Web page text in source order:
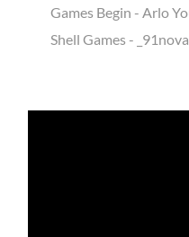
Games Begin - Arlo
Shell Games -